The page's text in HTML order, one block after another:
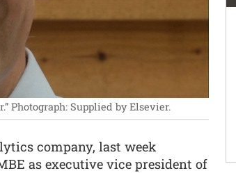
Photograph: Supplied by Elsevier.
company, last week
as executive vice president of